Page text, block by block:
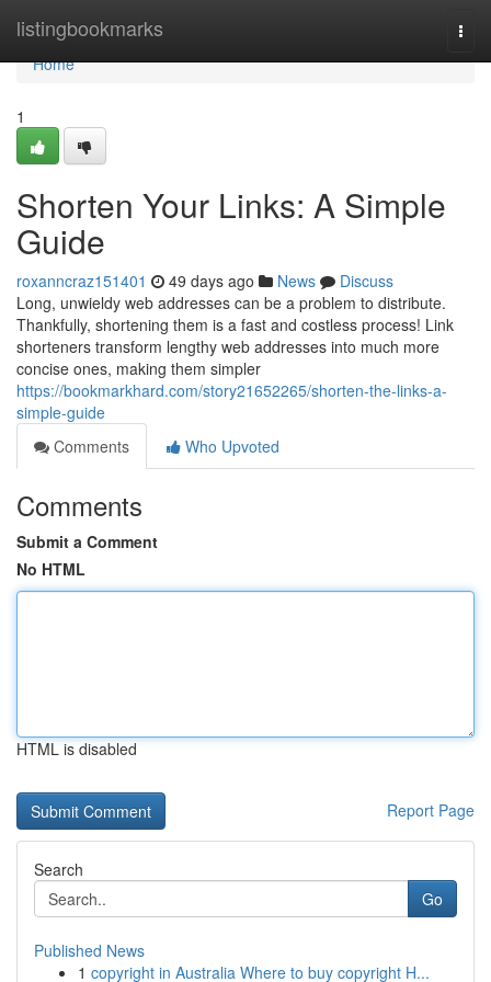
listingbookmarks
Home
Home
1
Shorten Your Links: A Simple
Guide
roxanncraz151401 49 days ago News
Discuss
Long, unwieldy web addresses can be a problem to distribute.
Thankfully, shortening them is a fast and costless process! Link
shorteners transform lengthy web addresses into much more
concise ones, making them simpler
https://bookmarkhard.com/story21652265/shorten-the-links-a-
simple-guide
Comments
Who Upvoted
Comments
Submit a Comment
No HTML
HTML is disabled
Report Page
Search
Go
Published News
1 copyright in Australia Where to buy copyright H...